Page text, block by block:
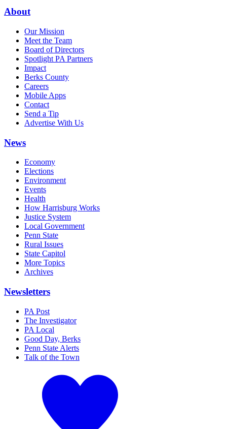
About
Our Mission
Meet the Team
Board of Directors
Spotlight PA Partners
Impact
Berks County
Careers
Mobile Apps
Contact
Send a Tip
Advertise With Us
News
Economy
Elections
Environment
Events
Health
How Harrisburg Works
Justice System
Local Government
Penn State
Rural Issues
State Capitol
More Topics
Archives
Newsletters
PA Post
The Investigator
PA Local
Good Day, Berks
Penn State Alerts
Talk of the Town